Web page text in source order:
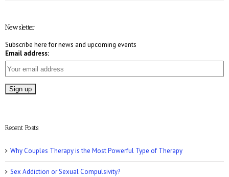
Newsletter
Subscribe here for news and upcoming events
Email address:
Recent Posts
Why Couples Therapy is the Most Powerful Type of Therapy
Sex Addiction or Sexual Compulsivity?